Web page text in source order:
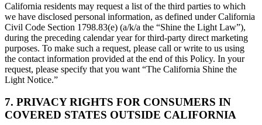
California residents may request a list of the third parties to which
we have disclosed personal information, as defined under California
Civil Code Section 1798.83(e) (a/k/a the “Shine the Light Law”),
during the preceding calendar year for third-party direct marketing
purposes. To make such a request, please call or write to us using
the contact information provided at the end of this Policy. In your
request, please specify that you want “The California Shine the
Light Notice.”
7. PRIVACY RIGHTS FOR CONSUMERS IN
COVERED STATES OUTSIDE CALIFORNIA